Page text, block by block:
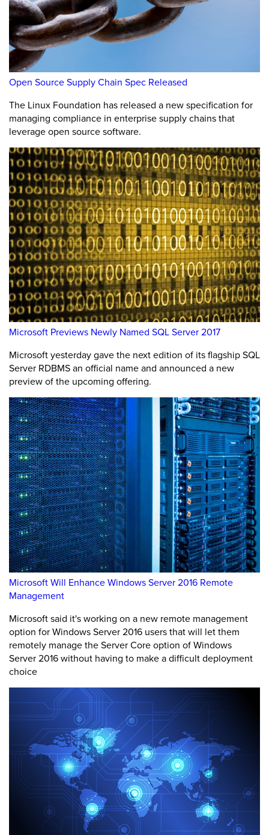
Open Source Supply Chain Spec Released
The Linux Foundation has released a new specification for
managing compliance in enterprise supply chains that
leverage open source software.
Microsoft Previews Newly Named SQL Server 2017
Microsoft yesterday gave the next edition of its flagship SQL
Server RDBMS an official name and announced a new
preview of the upcoming offering.
Microsoft Will Enhance Windows Server 2016 Remote
Management
Microsoft said it's working on a new remote management
option for Windows Server 2016 users that will let them
remotely manage the Server Core option of Windows
Server 2016 without having to make a difficult deployment
choice